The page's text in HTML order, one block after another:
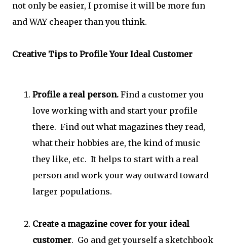
not only be easier, I promise it will be more fun
and WAY cheaper than you think.
Creative Tips to Profile Your Ideal Customer
Profile a real person. Find a customer you
love working with and start your profile
there. Find out what magazines they read,
what their hobbies are, the kind of music
they like, etc. It helps to start with a real
person and work your way outward toward
larger populations.
Create a magazine cover for your ideal
customer. Go and get yourself a sketchbook